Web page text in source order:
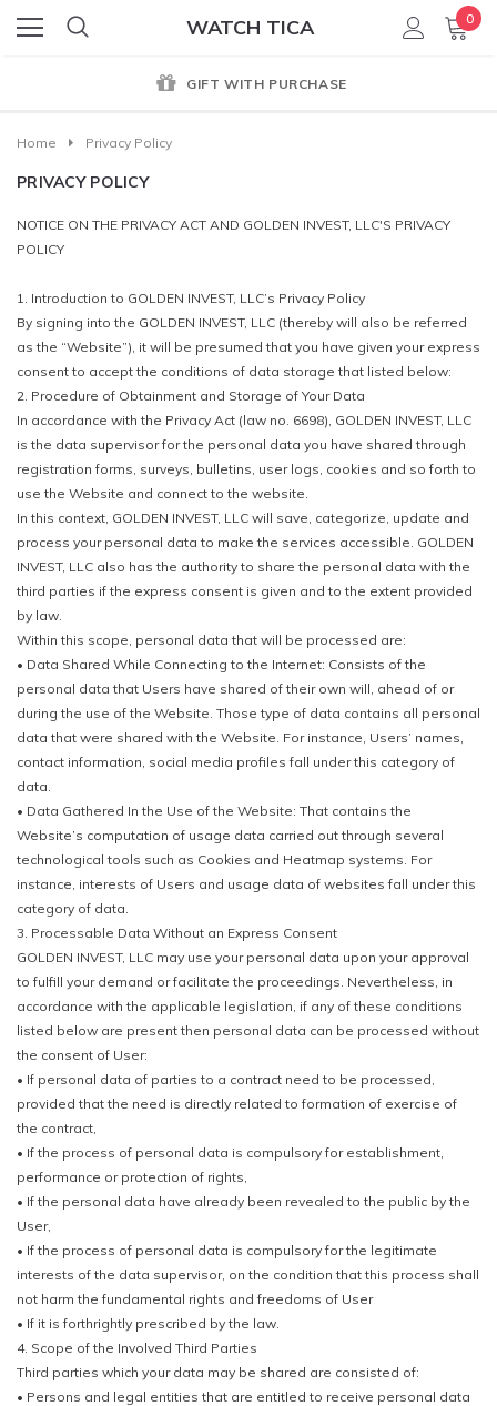
WATCH TICA 0
GIFT WITH PURCHASE
Home Privacy Policy
PRIVACY POLICY
NOTICE ON THE PRIVACY ACT AND GOLDEN INVEST, LLC'S PRIVACY
POLICY
1. Introduction to GOLDEN INVEST, LLC’s Privacy Policy
By signing into the GOLDEN INVEST, LLC (thereby will also be referred
as the “Website”), it will be presumed that you have given your express
consent to accept the conditions of data storage that listed below:
2. Procedure of Obtainment and Storage of Your Data
In accordance with the Privacy Act (law no. 6698), GOLDEN INVEST, LLC
is the data supervisor for the personal data you have shared through
registration forms, surveys, bulletins, user logs, cookies and so forth to
use the Website and connect to the website.
In this context, GOLDEN INVEST, LLC will save, categorize, update and
process your personal data to make the services accessible. GOLDEN
INVEST, LLC also has the authority to share the personal data with the
third parties if the express consent is given and to the extent provided
by law.
Within this scope, personal data that will be processed are:
• Data Shared While Connecting to the Internet: Consists of the
personal data that Users have shared of their own will, ahead of or
during the use of the Website. Those type of data contains all personal
data that were shared with the Website. For instance, Users’ names,
contact information, social media profiles fall under this category of
data.
• Data Gathered In the Use of the Website: That contains the
Website’s computation of usage data carried out through several
technological tools such as Cookies and Heatmap systems. For
instance, interests of Users and usage data of websites fall under this
category of data.
3. Processable Data Without an Express Consent
GOLDEN INVEST, LLC may use your personal data upon your approval
to fulfill your demand or facilitate the proceedings. Nevertheless, in
accordance with the applicable legislation, if any of these conditions
listed below are present then personal data can be processed without
the consent of User:
• If personal data of parties to a contract need to be processed,
provided that the need is directly related to formation of exercise of
the contract,
• If the process of personal data is compulsory for establishment,
performance or protection of rights,
• If the personal data have already been revealed to the public by the
User,
• If the process of personal data is compulsory for the legitimate
interests of the data supervisor, on the condition that this process shall
not harm the fundamental rights and freedoms of User
• If it is forthrightly prescribed by the law.
4. Scope of the Involved Third Parties
Third parties which your data may be shared are consisted of:
• Persons and legal entities that are entitled to receive personal data